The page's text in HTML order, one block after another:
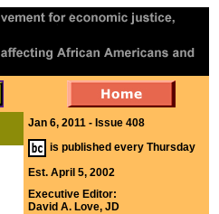
Jan 6, 2011 - Issue 408
is published every Thursday
Est. April 5, 2002
Executive Editor:
David A. Love, JD